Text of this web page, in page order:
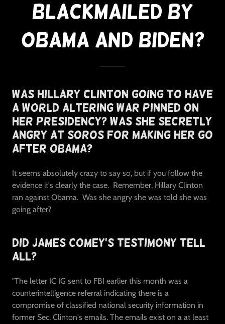
BLACKMAILED BY
OBAMA AND BIDEN?
Was Hillary Clinton Going To Have
A World Altering War Pinned On
Her Presidency? Was She Secretly
Angry At Soros For Making Her Go
After Obama?
It seems absolutely crazy to say so, but if you follow the
evidence it's clearly the case. Remember, Hillary Clinton
ran against Obama. Was she angry she was told she was
going after?
Did James Comey's Testimony Tell
All?
"The letter IC IG sent to FBI earlier this month was a
counterintelligence referral indicating there is a
compromise of classified national security information in
former Sec. Clinton's emails. The emails exist on a at least